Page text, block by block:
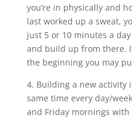
you’re in physically and
last worked up a sweat,
just 5 or 10 minutes a
and build up from there.
the beginning you may
4. Building a new activity
same time every day/
and Friday mornings with